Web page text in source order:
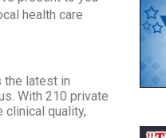
health care
the latest in
With 210 private
clinical quality,